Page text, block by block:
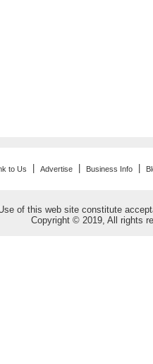
to Us |Advertise Business Info
of this web site constitute
Copyright © 2019, All rights